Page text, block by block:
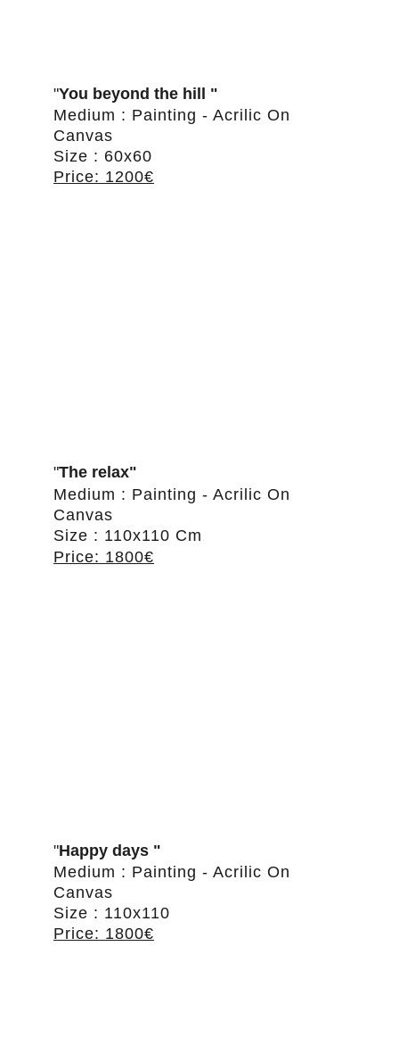
"You beyond the hill "
Medium : Painting - Acrilic On
Canvas
Size : 60x60
Price: 1200€
"The relax"
Medium : Painting - Acrilic On
Canvas
Size : 110x110 Cm
Price: 1800€
"Happy days "
Medium : Painting - Acrilic On
Canvas
Size : 110x110
Price: 1800€